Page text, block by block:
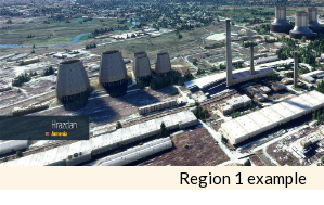
Region 1 example